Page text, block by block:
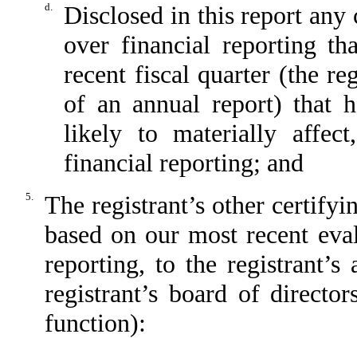
d.
Disclosed in this report any
over financial reporting
recent fiscal quarter (the
of an annual report) that
likely to materially
financial reporting; and
5.
The registrant’s other
based on our most recent
reporting, to the
registrant’s board of
function):